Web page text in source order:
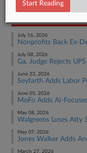
July 16, 2026
Nonprofits Back Ex-
July 08, 2026
Ga. Judge Rejects
June 23, 2026
Seyfarth Adds Labor
June 05, 2026
MoFo Adds AI-
May 08, 2026
Walgreens Loses Atty
May 07, 2026
Jones Walker Adds
March 27, 2026
Start Reading